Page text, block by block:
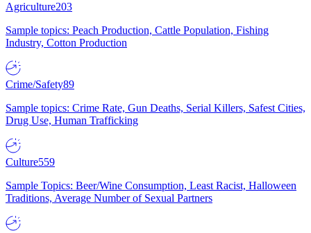
Agriculture203
Sample topics: Peach Production, Cattle Population, Fishing
Industry, Cotton Production
Crime/Safety89
Sample topics: Crime Rate, Gun Deaths, Serial Killers, Safest Cities,
Drug Use, Human Trafficking
Culture559
Sample Topics: Beer/Wine Consumption, Least Racist, Halloween
Traditions, Average Number of Sexual Partners